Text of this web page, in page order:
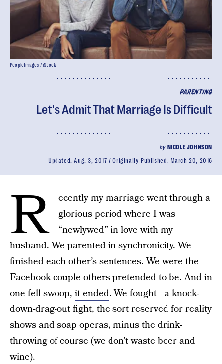
PARENTING
Let's Admit That Marriage Is Difficult
by NICOLE JOHNSON
Updated:Aug. 3, 2017 Originally Published: March 20, 2016
PeopleImages / iStock
R
ecently my marriage went through a
glorious period where I was
“newlywed” in love with my
husband. We parented in synchronicity. We
finished each other’s sentences. We were the
Facebook couple others pretended to be. And in
one fell swoop, it ended. We fought—a knock-
down-drag-out fight, the sort reserved for reality
shows and soap operas, minus the drink-
throwing of course (we don’t waste beer and
wine).